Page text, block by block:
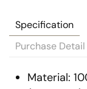
Specification
Purchase Detail
Material: